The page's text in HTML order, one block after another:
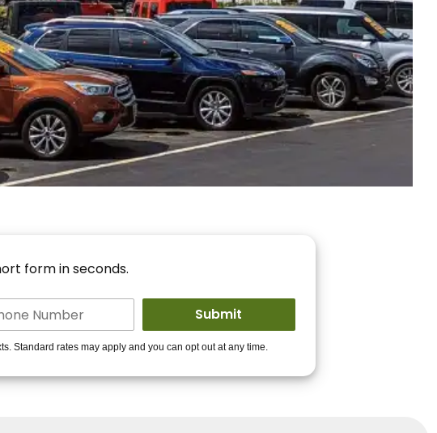
For You!
Lenders to get you
form in seconds.
Standard rates may apply and you can opt out at any time.